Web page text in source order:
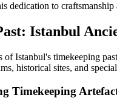
dedication to
Istanbul
of Istanbul's timekeeping
historical sites, and
Timekeeping